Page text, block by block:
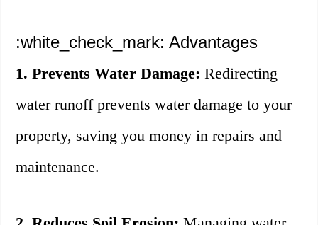
:white_check_mark: Advantages
1. Prevents Water Damage: Redirecting
water runoff prevents water damage to your
property, saving you money in repairs and
maintenance.